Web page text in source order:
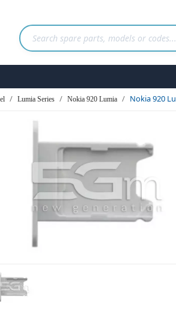
Lumia Series Nokia 920 Lumia Nokia 920